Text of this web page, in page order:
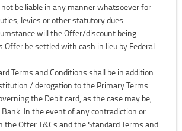
be liable in any manner whatsoever for
levies or other statutory dues.
will the Offer/discount being
Offer be settled with cash in lieu by Federal
Terms and Conditions shall be in addition
/ derogation to the Primary Terms
the Debit card, as the case may be,
Bank. In the event of any contradiction or
the Offer T&Cs and the Standard Terms and